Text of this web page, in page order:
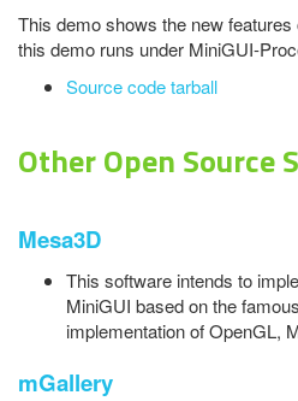
This demo shows the new
this demo runs under MiniGUI-
Source code tarball
Other Open Source
Mesa3D
This software intends to
MiniGUI based on the
implementation of OpenGL,
mGallery